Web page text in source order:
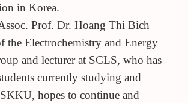
in Korea.
Prof. Dr. Hoang Thi Bich
the Electrochemistry and Energy
and lecturer at SCLS, who has
currently studying and
hopes to continue and